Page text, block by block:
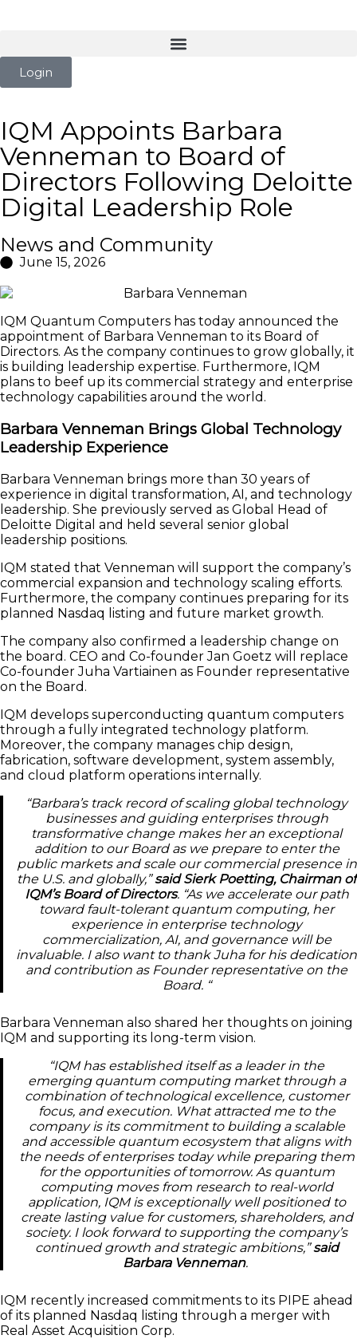
Login
IQM Appoints Barbara
Venneman to Board of
Directors Following Deloitte
Digital Leadership Role
News and Community
June 15, 2026
IQM Quantum Computers has today announced the
appointment of Barbara Venneman to its Board of
Directors. As the company continues to grow globally, it
is building leadership expertise. Furthermore, IQM
plans to beef up its commercial strategy and enterprise
technology capabilities around the world.
Barbara Venneman Brings Global Technology
Leadership Experience
Barbara Venneman brings more than 30 years of
experience in digital transformation, AI, and technology
leadership. She previously served as Global Head of
Deloitte Digital and held several senior global
leadership positions.
IQM stated that Venneman will support the company’s
commercial expansion and technology scaling efforts.
Furthermore, the company continues preparing for its
planned Nasdaq listing and future market growth.
The company also confirmed a leadership change on
the board. CEO and Co-founder Jan Goetz will replace
Co-founder Juha Vartiainen as Founder representative
on the Board.
IQM develops superconducting quantum computers
through a fully integrated technology platform.
Moreover, the company manages chip design,
fabrication, software development, system assembly,
and cloud platform operations internally.
“Barbara’s track record of scaling global technology
businesses and guiding enterprises through
transformative change makes her an exceptional
addition to our Board as we prepare to enter the
public markets and scale our commercial presence in
the U.S. and globally,”said Sierk Poetting, Chairman of
IQM’s Board of Directors. “As we accelerate our path
toward fault-tolerant quantum computing, her
experience in enterprise technology
commercialization, AI, and governance will be
invaluable. I also want to thank Juha for his dedication
and contribution as Founder representative on the
Board. “
Barbara Venneman also shared her thoughts on joining
IQM and supporting its long-term vision.
“IQM has established itself as a leader in the
emerging quantum computing market through a
combination of technological excellence, customer
focus, and execution. What attracted me to the
company is its commitment to building a scalable
and accessible quantum ecosystem that aligns with
the needs of enterprises today while preparing them
for the opportunities of tomorrow. As quantum
computing moves from research to real-world
application, IQM is exceptionally well positioned to
create lasting value for customers, shareholders, and
society. I look forward to supporting the company’s
continued growth and strategic ambitions,”said
Barbara Venneman.
IQM recently increased commitments to its PIPE ahead
of its planned Nasdaq listing through a merger with
Real Asset Acquisition Corp.